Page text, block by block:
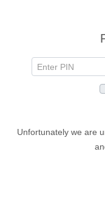
Unfortunately we are